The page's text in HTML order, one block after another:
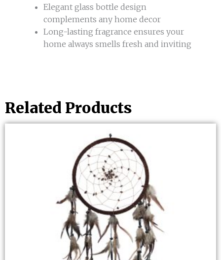
Elegant glass bottle design
complements any home decor
Long-lasting fragrance ensures your
home always smells fresh and inviting
Related Products